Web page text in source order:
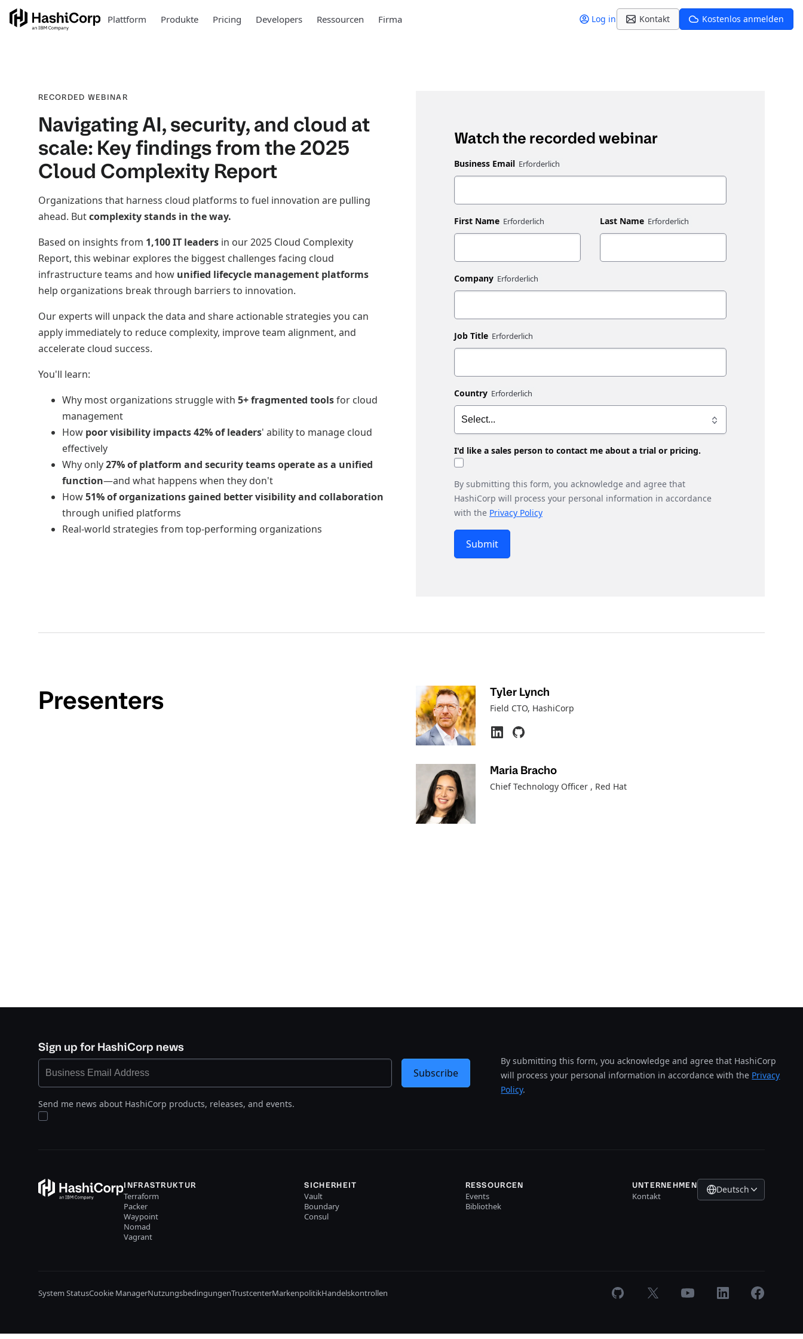
Plattform Produkte Pricing Developers Ressourcen Firma Log in Kontakt Kostenlos anmelden
RECORDED WEBINAR
Navigating AI, security, and cloud at
scale: Key findings from the 2025
Cloud Complexity Report
Organizations that harness cloud platforms to fuel innovation are pulling
ahead. Butcomplexity stands in the way.
Based on insights from 1,100 IT leaders in our 2025 Cloud Complexity
Report, this webinar explores the biggest challenges facing cloud
infrastructure teams and how unified lifecycle management platforms
help organizations break through barriers to innovation.
Our experts will unpack the data and share actionable strategies you can
apply immediately to reduce complexity, improve team alignment, and
accelerate cloud success.
You'll learn:
Why most organizations struggle with 5+ fragmented toolsfor cloud
management
How poor visibility impacts 42% of leaders' ability to manage cloud
effectively
Why only27% of platform and security teams operate as a unified
function—and what happens when they don't
How51% of organizations gained better visibility and collaboration
through unified platforms
Real-world strategies from top-performing organizations
Watch the recorded webinar
Business Email
First Name Last Name
Company
Job Title
Country
I'd like a sales person to contact me about a trial or pricing.
By submitting this form, you acknowledge and agree that
HashiCorp will process your personal information in accordance
with the Privacy Policy
Submit
Presenters Tyler Lynch
Field CTO, HashiCorp
Maria Bracho
Chief Technology Officer , Red Hat
Sign up for HashiCorp news
Send me news about HashiCorp products, releases, and events.
By submitting this form, you acknowledge and agree that HashiCorp
will process your personal information in accordance with the Privacy
Policy.
Subscribe
INFRASTRUKTUR
Terraform
Packer
Waypoint
Nomad
Vagrant
SICHERHEIT
Vault
Boundary
Consul
RESSOURCEN
Events
Bibliothek
UNTERNEHMEN
Kontakt
Deutsch
System StatusCookie ManagerNutzungsbedingungenTrustcenterMarkenpolitikHandelskontrollen GitHub X Youtube LinkedInFacebook